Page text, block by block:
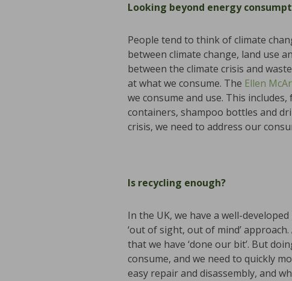
Looking beyond energy
People tend to think of climate
between climate change, land use
between the climate crisis and
at what we consume. The Ellen
we consume and use. This
containers, shampoo bottles and
crisis, we need to address our
Is recycling enough?
In the UK, we have a well-
‘out of sight, out of mind’
that we have ‘done our bit’. But
consume, and we need to quickly
easy repair and disassembly, and